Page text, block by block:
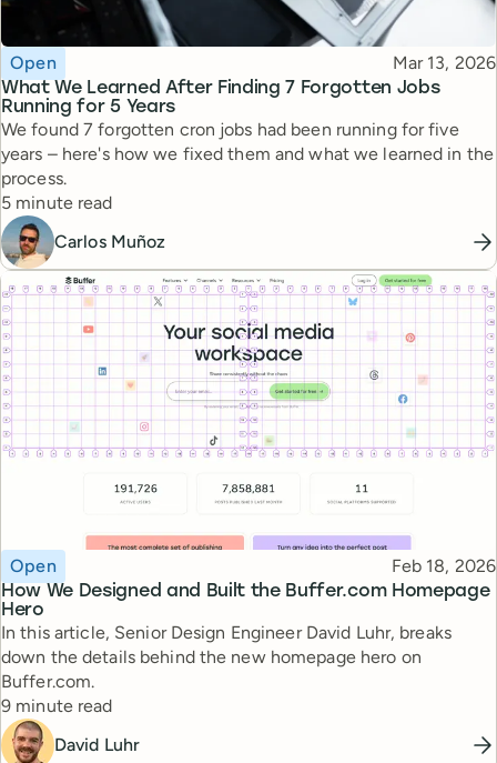
What We Learned After Finding 7 Forgotten Jobs
Running for 5 Years
Topic
Open Published
Mar 13, 2026
We found 7 forgotten cron jobs had been running for five
years – here's how we fixed them and what we learned in the
process.
Reading time
5 minute read
Carlos Muñoz
How We Designed and Built the Buffer.com Homepage
Hero
Topic
Open Published
Feb 18, 2026
In this article, Senior Design Engineer David Luhr, breaks
down the details behind the new homepage hero on
Buffer.com.
Reading time
9 minute read
David Luhr